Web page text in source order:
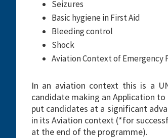
Seizures
Basic hygiene in First Aid
Bleeding control
Shock
Aviation Context of Emergency
In an aviation context this is a
candidate making an Application
put candidates at a significant
in its Aviation context (*for
at the end of the programme).